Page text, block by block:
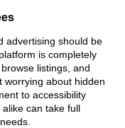
advertising should be
is completely
listings, and
worrying about hidden
to accessibility
can take full